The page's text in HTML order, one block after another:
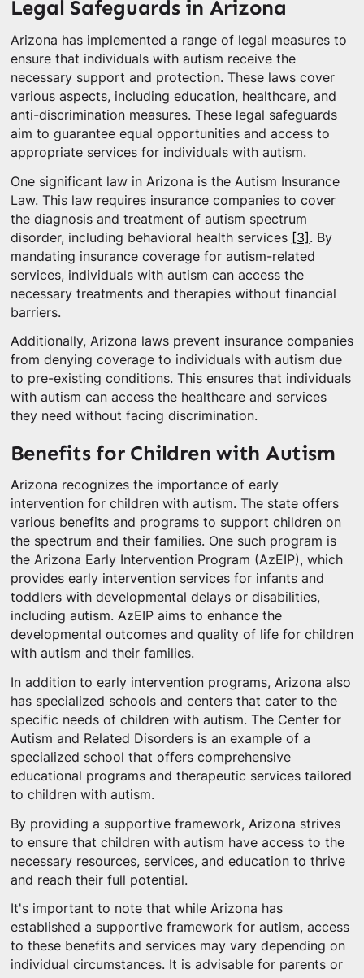
Legal Safeguards in Arizona
Arizona has implemented a range of legal measures to
ensure that individuals with autism receive the
necessary support and protection. These laws cover
various aspects, including education, healthcare, and
anti-discrimination measures. These legal safeguards
aim to guarantee equal opportunities and access to
appropriate services for individuals with autism.
One significant law in Arizona is the Autism Insurance
Law. This law requires insurance companies to cover
the diagnosis and treatment of autism spectrum
disorder, including behavioral health services [3] . By
mandating insurance coverage for autism-related
services, individuals with autism can access the
necessary treatments and therapies without financial
barriers.
Additionally, Arizona laws prevent insurance companies
from denying coverage to individuals with autism due
to pre-existing conditions. This ensures that individuals
with autism can access the healthcare and services
they need without facing discrimination.
Benefits for Children with Autism
Arizona recognizes the importance of early
intervention for children with autism. The state offers
various benefits and programs to support children on
the spectrum and their families. One such program is
the Arizona Early Intervention Program (AzEIP), which
provides early intervention services for infants and
toddlers with developmental delays or disabilities,
including autism. AzEIP aims to enhance the
developmental outcomes and quality of life for children
with autism and their families.
In addition to early intervention programs, Arizona also
has specialized schools and centers that cater to the
specific needs of children with autism. The Center for
Autism and Related Disorders is an example of a
specialized school that offers comprehensive
educational programs and therapeutic services tailored
to children with autism.
By providing a supportive framework, Arizona strives
to ensure that children with autism have access to the
necessary resources, services, and education to thrive
and reach their full potential.
It's important to note that while Arizona has
established a supportive framework for autism, access
to these benefits and services may vary depending on
individual circumstances. It is advisable for parents or